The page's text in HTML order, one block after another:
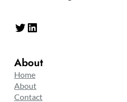
Twitter LinkedIn
About
Home
About
Contact